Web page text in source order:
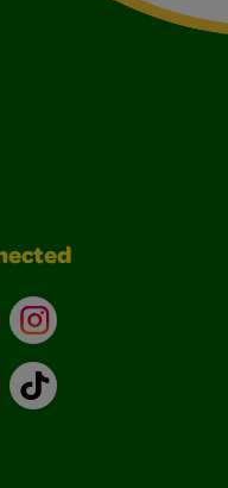
Instagram
TikTok